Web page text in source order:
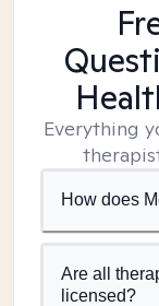
Everything
How does
Are all
licensed?